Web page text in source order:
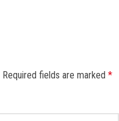
Required fields are marked *